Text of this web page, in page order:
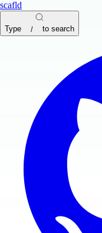
scafld
Type / to search